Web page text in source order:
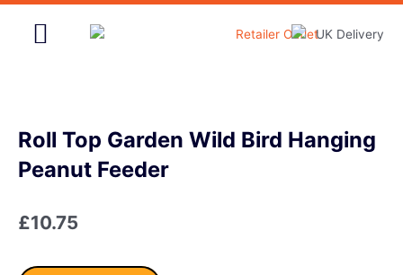
Skip
Roll Top Garden Wild Bird Hanging
Peanut Feeder
£10.75